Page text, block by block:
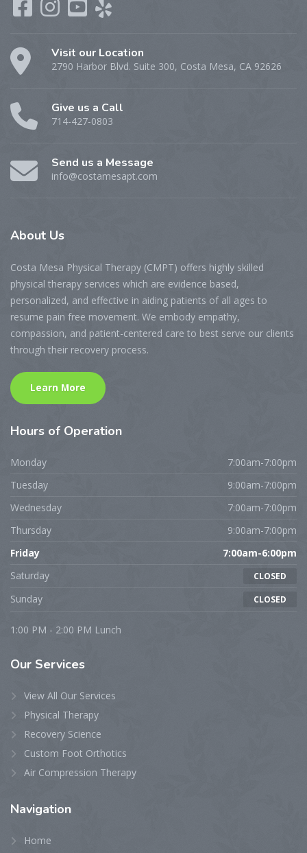
Visit our Location
2790 Harbor Blvd. Suite 300, Costa Mesa, CA 92626
Give us a Call
714-427-0803
Send us a Message
info@costamesapt.com
About Us
Costa Mesa Physical Therapy (CMPT) offers highly skilled
physical therapy services which are evidence based,
personalized, and effective in aiding patients of all ages to
resume pain free movement. We embody empathy,
compassion, and patient-centered care to best serve our clients
through their recovery process.
Learn More
Hours of Operation
Monday
7:00am-7:00pm
Tuesday
9:00am-7:00pm
Wednesday
7:00am-7:00pm
Thursday
9:00am-7:00pm
Friday
7:00am-6:00pm
Saturday
CLOSED
Sunday CLOSED
1:00 PM - 2:00 PM Lunch
Our Services
View All Our Services
Physical Therapy
Recovery Science
Custom Foot Orthotics
Air Compression Therapy
Navigation
Home